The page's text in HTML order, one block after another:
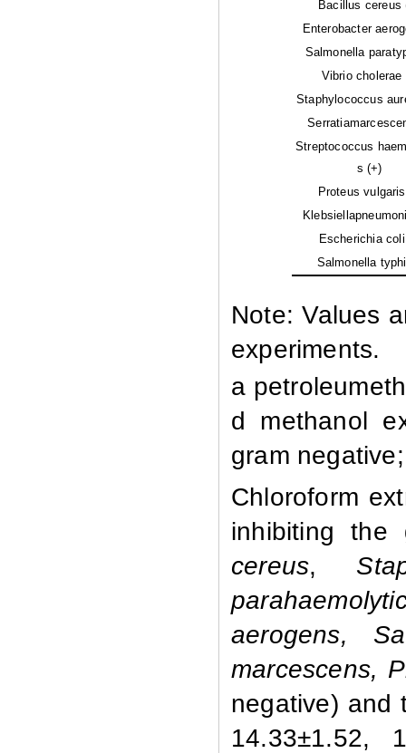
Bacillus cereus
Enterobacter
Salmonella
Vibrio cholerae
Staphylococcus
Streptococcus
s (+)
Proteus
Escherichia
Salmonella
Note: Values
experiments.
a
d methanol
gram
Chloroform
inhibiting
cereus,
aerogens,
marcescens,
negative) and
14.33±1.52,